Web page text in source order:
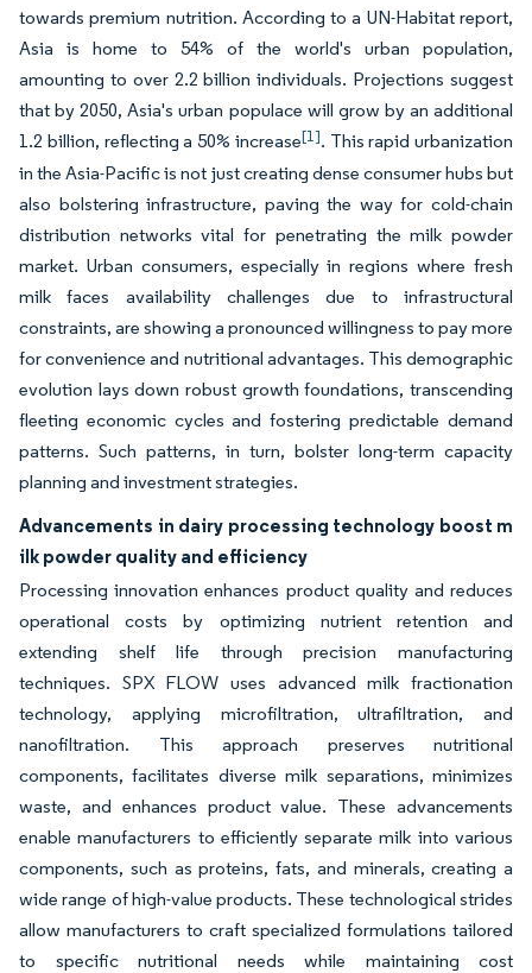
towards premium nutrition. According to a UN-Habitat report,
Asia is home to 54% of the world's urban population,
amounting to over 2.2 billion individuals. Projections suggest
that by 2050, Asia's urban populace will grow by an additional
1.2 billion, reflecting a 50% increase[1]. This rapid urbanization
in the Asia-Pacific is not just creating dense consumer hubs but
also bolstering infrastructure, paving the way for cold-chain
distribution networks vital for penetrating the milk powder
market. Urban consumers, especially in regions where fresh
milk faces availability challenges due to infrastructural
constraints, are showing a pronounced willingness to pay more
for convenience and nutritional advantages. This demographic
evolution lays down robust growth foundations, transcending
fleeting economic cycles and fostering predictable demand
patterns. Such patterns, in turn, bolster long-term capacity
planning and investment strategies.
Advancements in dairy processing technology boost m
ilk powder quality and efficiency
Processing innovation enhances product quality and reduces
operational costs by optimizing nutrient retention and
extending shelf life through precision manufacturing
techniques. SPX FLOW uses advanced milk fractionation
technology, applying microfiltration, ultrafiltration, and
nanofiltration. This approach preserves nutritional
components, facilitates diverse milk separations, minimizes
waste, and enhances product value. These advancements
enable manufacturers to efficiently separate milk into various
components, such as proteins, fats, and minerals, creating a
wide range of high-value products. These technological strides
allow manufacturers to craft specialized formulations tailored
to specific nutritional needs while maintaining cost